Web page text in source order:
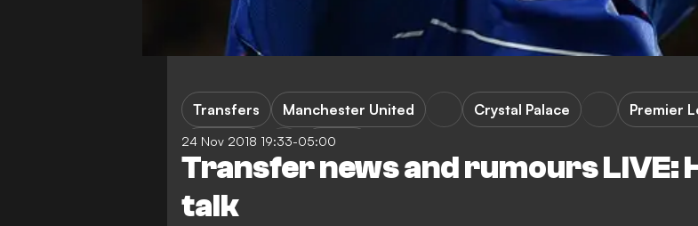
24 Nov 2018 19:33-05:00
Transfer news and rumours LIVE:
talk
Transfers Manchester United Crystal Palace Premier
Toulouse
Ligue 1